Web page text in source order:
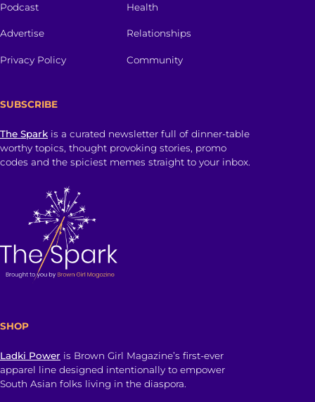
Podcast
Advertise
Privacy Policy
Health
Relationships
Community
SUBSCRIBE
The Spark is a curated newsletter full of dinner-table
worthy topics, thought provoking stories, promo
codes and the spiciest memes straight to your inbox.
SHOP
Ladki Power is Brown Girl Magazine’s first-ever
apparel line designed intentionally to empower
South Asian folks living in the diaspora.